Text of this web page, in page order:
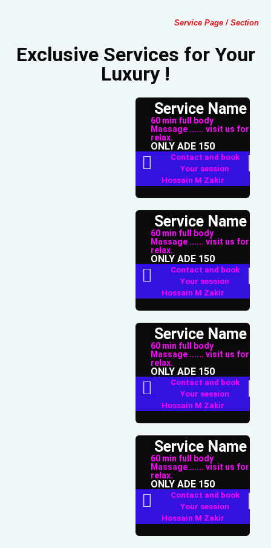
Service Page / Section
Exclusive Services for Your
Luxury !
Service Name
60 min full body
Massage ...... visit us for
relax.
ONLY ADE 150
Contact and book
Your session
Hossain M Zakir
Service Name
60 min full body
Massage ...... visit us for
relax.
ONLY ADE 150
Contact and book
Your session
Hossain M Zakir
Service Name
60 min full body
Massage ...... visit us for
relax.
ONLY ADE 150
Contact and book
Your session
Hossain M Zakir
Service Name
60 min full body
Massage ...... visit us for
relax.
ONLY ADE 150
Contact and book
Your session
Hossain M Zakir